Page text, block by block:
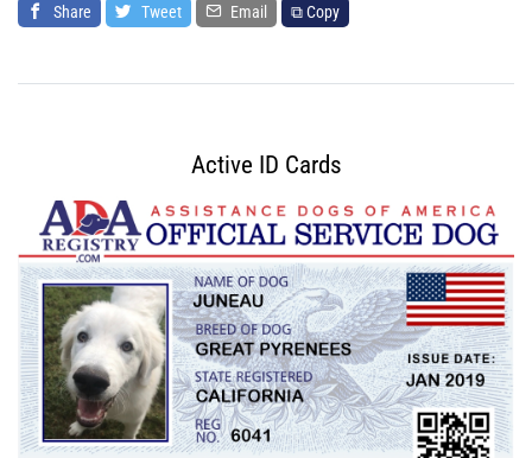
Share Tweet Email ⧉ Copy
Active ID Cards